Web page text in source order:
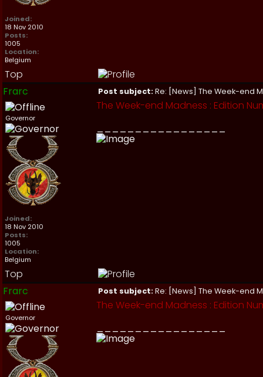
Joined:
18 Nov 2010
Posts:
1005
Location:
Belgium
Top
Frarc
Post subject:Re: [News] The Week-end
Governor
Joined:
18 Nov 2010
Posts:
1005
Location:
Belgium
The Week-end Madness : Edition
Top
Frarc
Post subject:Re: [News] The Week-end
Governor
The Week-end Madness : Edition